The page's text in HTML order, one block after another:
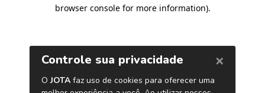
browser console for more information).